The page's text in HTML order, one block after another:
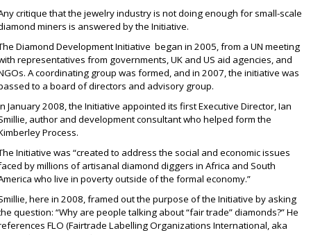
critique that the jewelry industry is not doing enough for small-scale
miners is answered by the Initiative.
Diamond Development Initiative began in 2005, from a UN meeting
representatives from governments, UK and US aid agencies, and
A coordinating group was formed, and in 2007, the initiative was
to a board of directors and advisory group.
January 2008, the Initiative appointed its first Executive Director, Ian
author and development consultantwho helped form the
Process.
Initiative was “created to address the social and economic issues
by millions of artisanal diamond diggers in Africa and South
who live in poverty outside of the formal economy.”
here in 2008, framed out the purpose of the Initiative by asking
question: “Why are people talking about “fair trade” diamonds?” He
FLO (Fairtrade Labelling Organizations International, aka